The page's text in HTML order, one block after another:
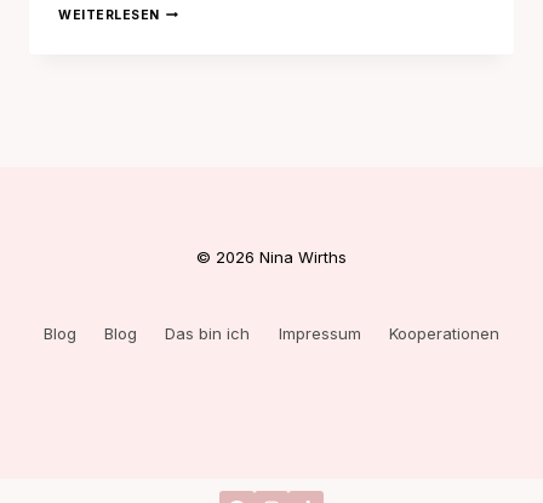
WEITERLESENNOTTING
© 2026 Nina Wirths
Blog Blog Das bin ich Impressum Kooperationen